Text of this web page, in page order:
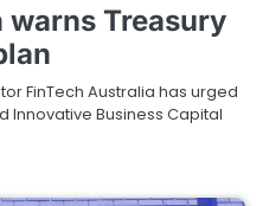
warns Treasury
FinTech Australia has urged
Innovative Business Capital